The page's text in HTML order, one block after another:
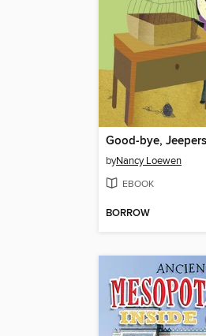
Good-bye, Jeepers
byNancy Loewen
EBOOK
BORROW